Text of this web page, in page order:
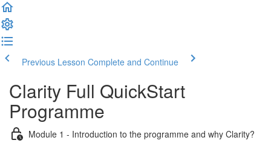
Previous Lesson Complete and Continue
Clarity Full QuickStart
Programme
Module 1 - Introduction to the programme and why Clarity?